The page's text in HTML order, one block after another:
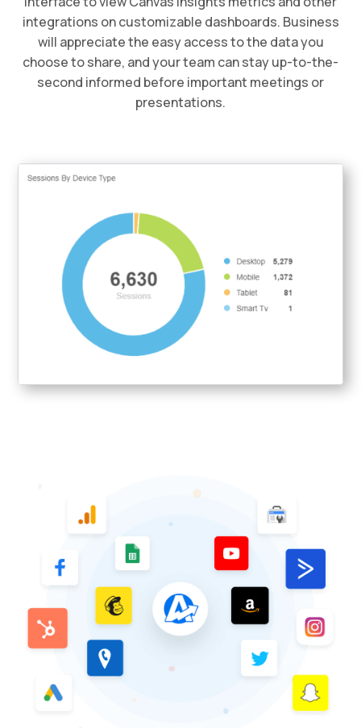
integrations on customizable dashboards. Business
will appreciate the easy access to the data you
choose to share, and your team can stay up-to-the-
second informed before important meetings or
presentations.